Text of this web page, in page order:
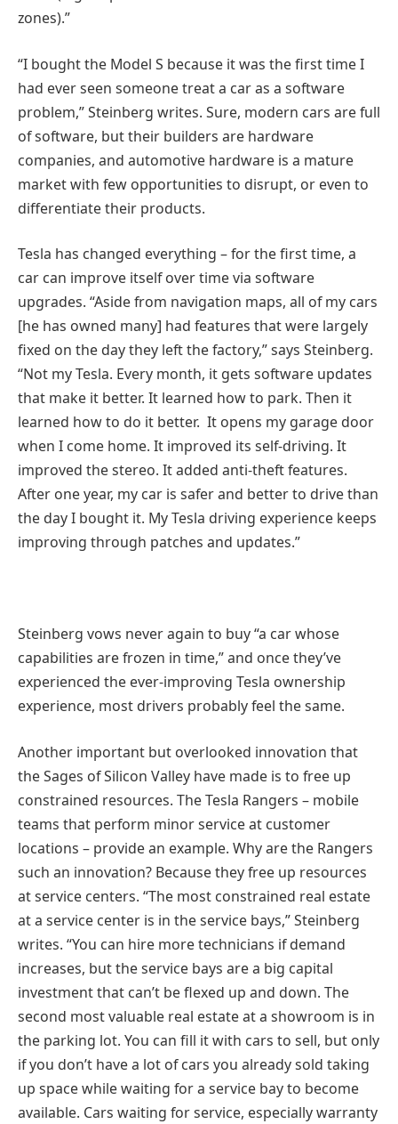
zones).”
“I bought the Model S because it was the first time I
had ever seen someone treat a car as a software
problem,” Steinberg writes. Sure, modern cars are full
of software, but their builders are hardware
companies, and automotive hardware is a mature
market with few opportunities to disrupt, or even to
differentiate their products.
Tesla has changed everything – for the first time, a
car can improve itself over time via software
upgrades. “Aside from navigation maps, all of my cars
[he has owned many] had features that were largely
fixed on the day they left the factory,” says Steinberg.
“Not my Tesla. Every month, it gets software updates
that make it better. It learned how to park. Then it
learned how to do it better. It opens my garage door
when I come home. It improved its self-driving. It
improved the stereo. It added anti-theft features.
After one year, my car is safer and better to drive than
the day I bought it. My Tesla driving experience keeps
improving through patches and updates.”
Steinberg vows never again to buy “a car whose
capabilities are frozen in time,” and once they’ve
experienced the ever-improving Tesla ownership
experience, most drivers probably feel the same.
Another important but overlooked innovation that
the Sages of Silicon Valley have made is to free up
constrained resources. The Tesla Rangers – mobile
teams that perform minor service at customer
locations – provide an example. Why are the Rangers
such an innovation? Because they free up resources
at service centers. “The most constrained real estate
at a service center is in the service bays,” Steinberg
writes. “You can hire more technicians if demand
increases, but the service bays are a big capital
investment that can’t be flexed up and down. The
second most valuable real estate at a showroom is in
the parking lot. You can fill it with cars to sell, but only
if you don’t have a lot of cars you already sold taking
up space while waiting for a service bay to become
available. Cars waiting for service, especially warranty